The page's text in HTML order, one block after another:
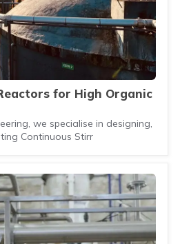
we specialise in designing,
Continuous Stirr